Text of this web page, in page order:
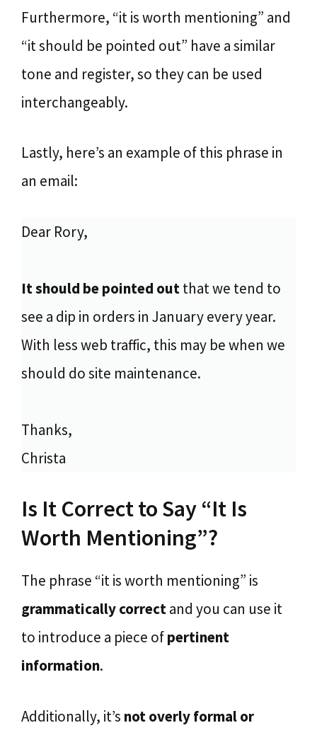
Furthermore, “it is worth mentioning” and
“it should be pointed out” have a similar
tone and register, so they can be used
interchangeably.
Lastly, here’s an example of this phrase in
an email:
Dear Rory,
It should be pointed outthat we tend to
see a dip in orders in January every year.
With less web traffic, this may be when we
should do site maintenance.
Thanks,
Christa
Is It Correct to Say “It Is
Worth Mentioning”?
The phrase “it is worth mentioning” is
grammaticallycorrectand you can use it
to introduce a piece ofpertinent
information.
Additionally, it’s not overly formal or